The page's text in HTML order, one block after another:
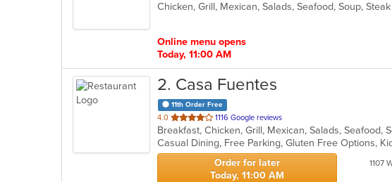
of
Chicken, Grill, Mexican, Salads, Seafood, Soup, Steak
Online menu opens
Today, 11:00 AM
2. Casa Fuentes
11th Order Free
4.0 out
of
5
stars.
1116 Google reviews
Breakfast, Chicken, Grill, Mexican, Salads, Seafood,
Order for later
Today, 11:00 AM
1107